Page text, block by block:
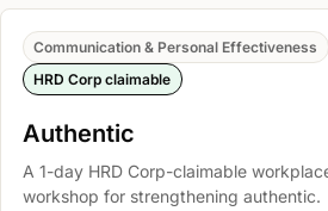
Communication & Personal Effectiveness
HRD Corp claimable
Authentic
A 1-day HRD Corp-claimable
workshop for strengthening authentic.